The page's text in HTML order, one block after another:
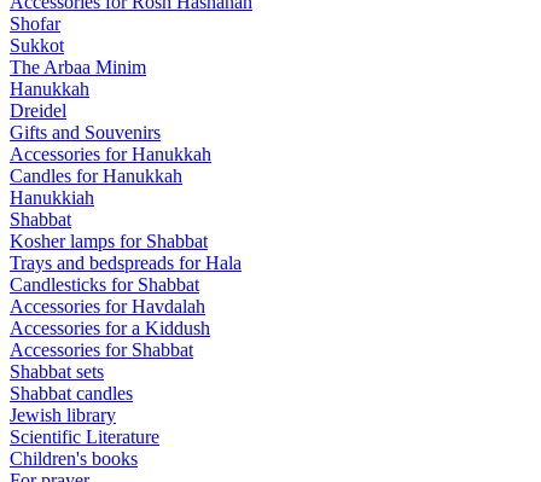
Shofar
Sukkot
The Arbaa Minim
Hanukkah
Dreidel
Gifts and Souvenirs
Accessories for Hanukkah
Candles for Hanukkah
Hanukkiah
Shabbat
Kosher lamps for Shabbat
Trays and bedspreads for Hala
Candlesticks for Shabbat
Accessories for Havdalah
Accessories for a Kiddush
Accessories for Shabbat
Shabbat sets
Shabbat candles
Jewish library
Scientific Literature
Children's books